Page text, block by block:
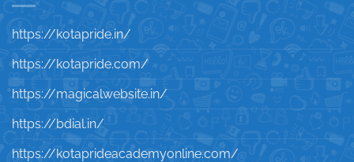
https://kotapride.in/
https://kotapride.com/
https://magicalwebsite.in/
https://bdial.in/
https://kotaprideacademyonline.com/